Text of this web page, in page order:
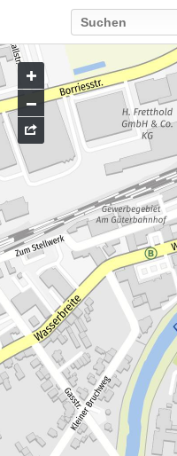
Go
to
map